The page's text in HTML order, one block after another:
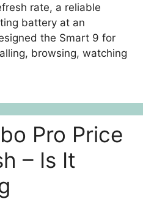
rate, a reliable
battery at an
the Smart 9 for
browsing, watching
Pro Price
– Is It